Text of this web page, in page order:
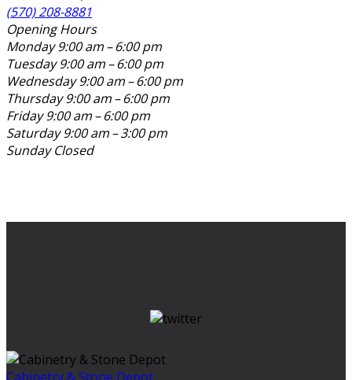
(570) 208-8881
Opening Hours
Monday 9:00 am – 6:00 pm
Tuesday 9:00 am – 6:00 pm
Wednesday 9:00 am – 6:00 pm
Thursday 9:00 am – 6:00 pm
Friday 9:00 am – 6:00 pm
Saturday 9:00 am – 3:00 pm
Sunday Closed